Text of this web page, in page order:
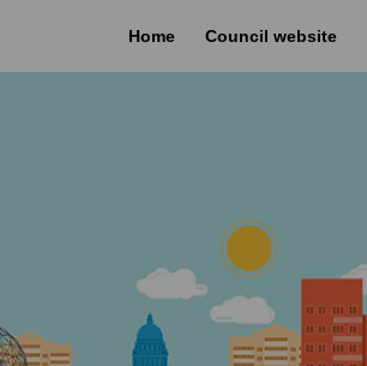
Home Council website